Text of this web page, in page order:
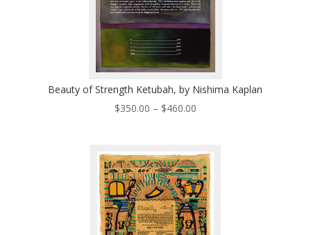
Beauty of Strength Ketubah, by Nishima Kaplan
$350.00 – $460.00Price
through
$460.00